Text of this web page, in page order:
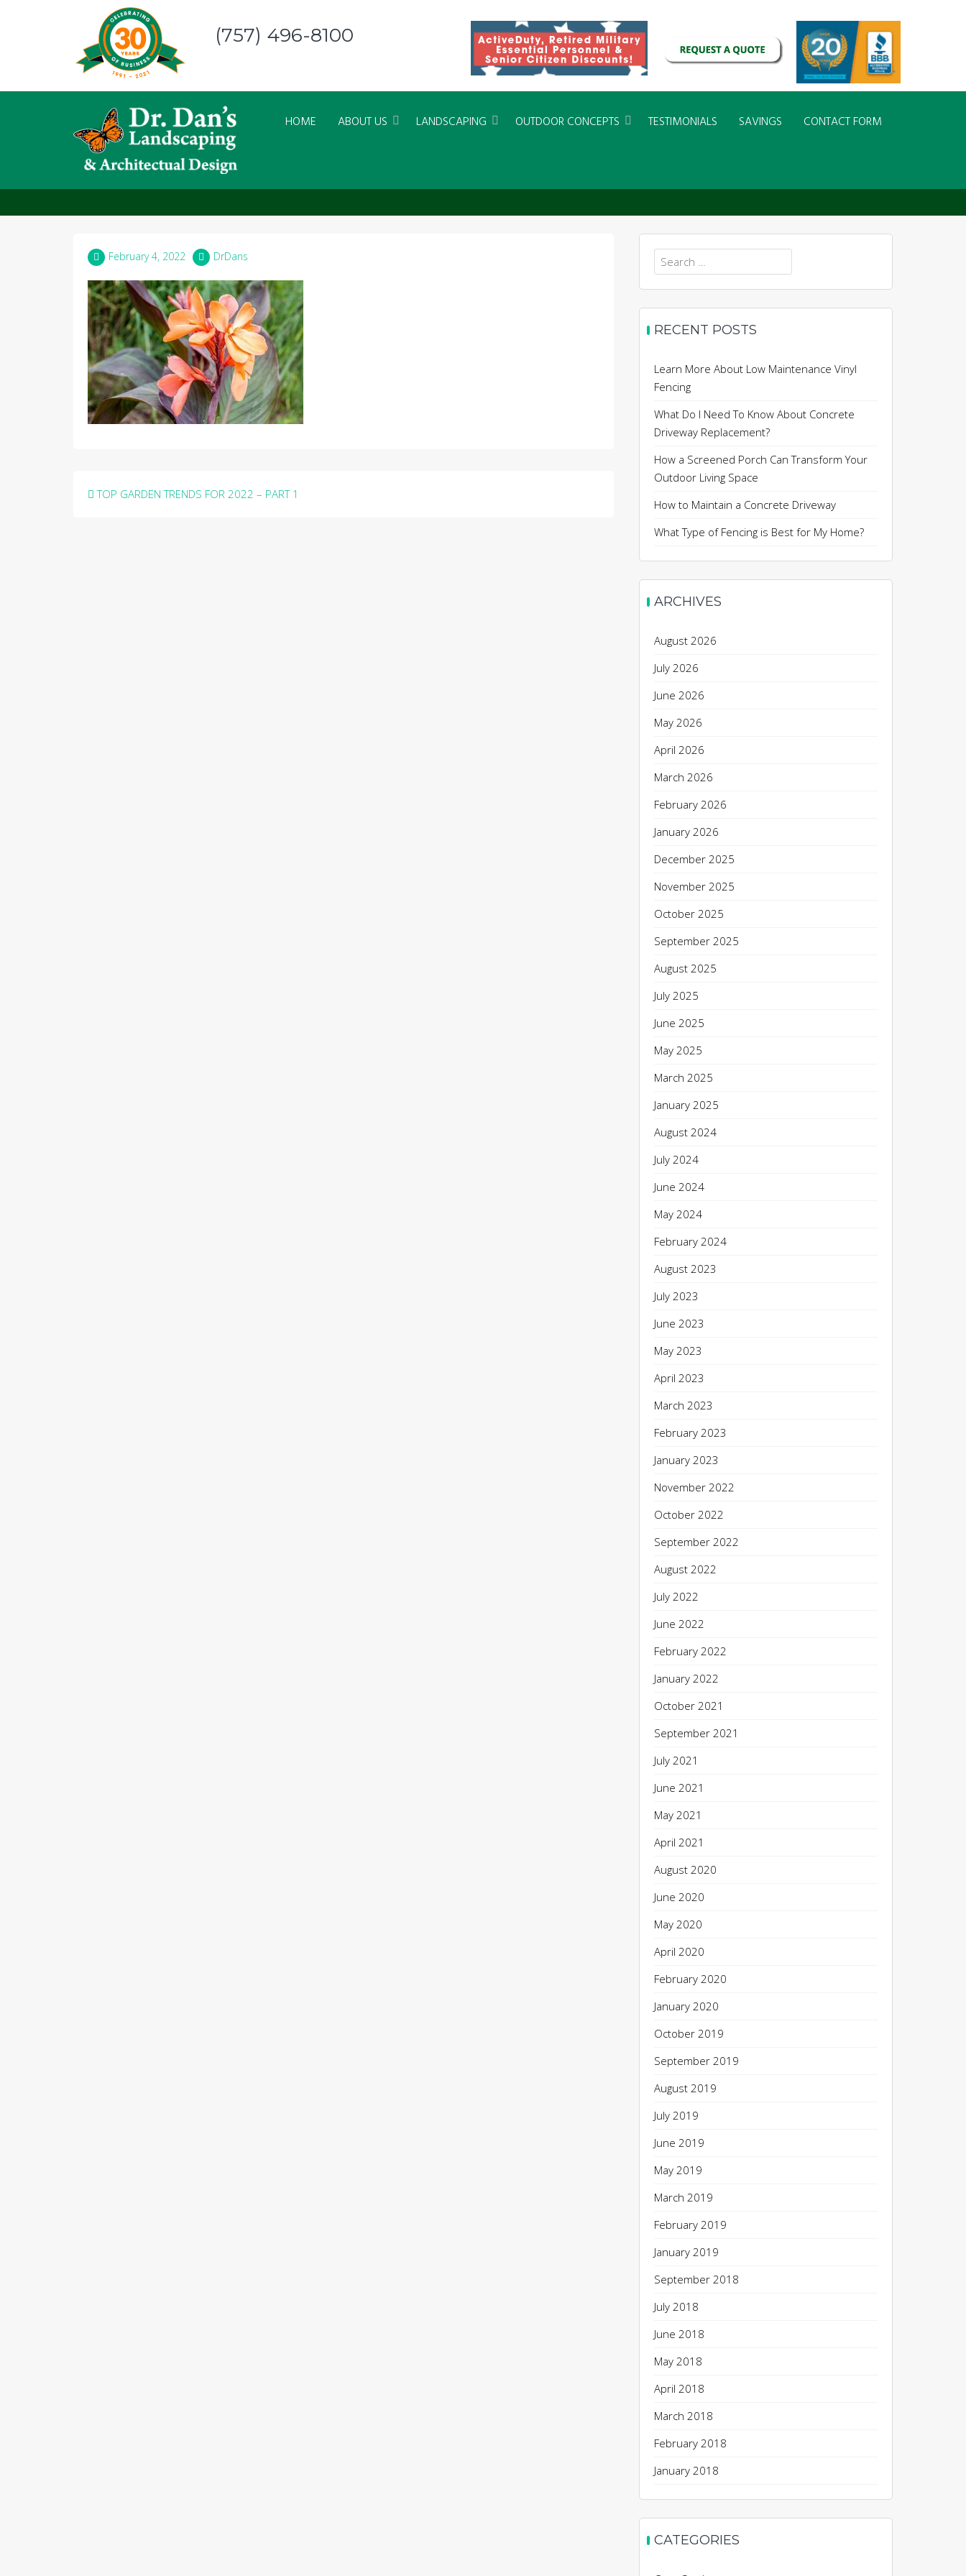
(757) 496-8100
HOME ABOUT US LANDSCAPING OUTDOOR CONCEPTS TESTIMONIALS SAVINGS CONTACT FORM
canna 3
February 4, 2022 DrDans
Post
TOP GARDEN TRENDS FOR 2022 – PART 1
Search
for:
RECENT POSTS
Learn More About Low Maintenance Vinyl
Fencing
What Do I Need To Know About Concrete
Driveway Replacement?
How a Screened Porch Can Transform Your
Outdoor Living Space
How to Maintain a Concrete Driveway
What Type of Fencing is Best for My Home?
ARCHIVES
August 2026
July 2026
June 2026
May 2026
April 2026
March 2026
February 2026
January 2026
December 2025
November 2025
October 2025
September 2025
August 2025
July 2025
June 2025
May 2025
March 2025
January 2025
August 2024
July 2024
June 2024
May 2024
February 2024
August 2023
July 2023
June 2023
May 2023
April 2023
March 2023
February 2023
January 2023
November 2022
October 2022
September 2022
August 2022
July 2022
June 2022
February 2022
January 2022
October 2021
September 2021
July 2021
June 2021
May 2021
April 2021
August 2020
June 2020
May 2020
April 2020
February 2020
January 2020
October 2019
September 2019
August 2019
July 2019
June 2019
May 2019
March 2019
February 2019
January 2019
September 2018
July 2018
June 2018
May 2018
April 2018
March 2018
February 2018
January 2018
CATEGORIES